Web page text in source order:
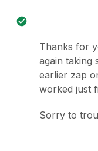
Thanks for
again taking
earlier zap
worked just
Sorry to